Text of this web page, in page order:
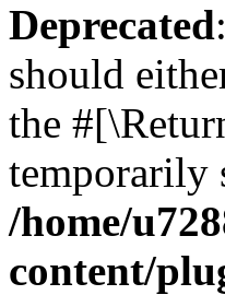
Deprecated
should
the
temporarily
/home/
content/